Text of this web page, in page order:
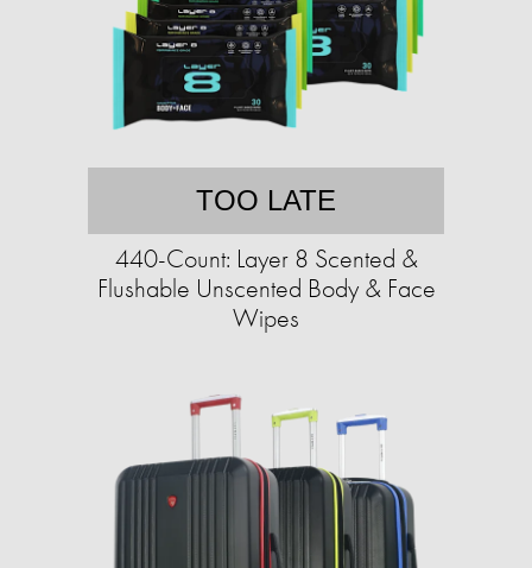
TOO LATE
440-Count: Layer 8 Scented &
Flushable Unscented Body & Face
Wipes